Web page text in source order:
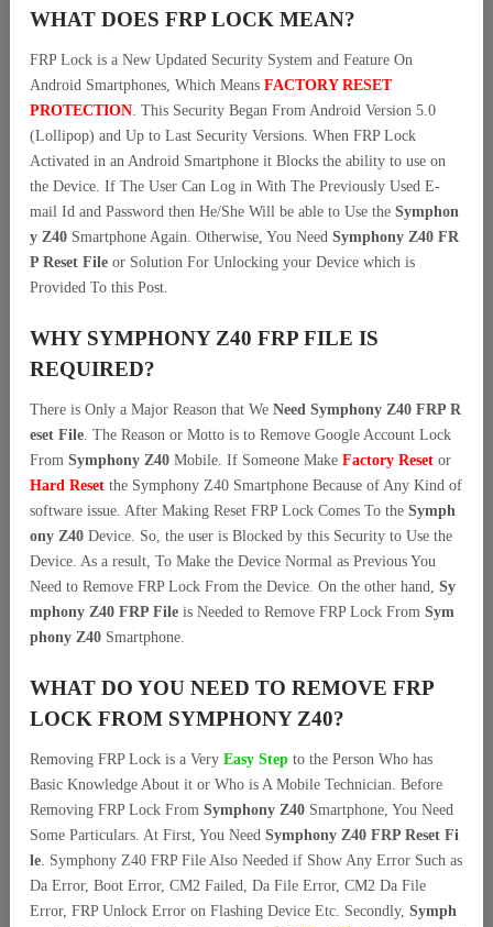
WHAT DOES FRP LOCK MEAN?
FRP Lock is a New Updated Security System and Feature On
Android Smartphones, Which Means FACTORY RESET
PROTECTION. This Security Began From Android Version 5.0
(Lollipop) and Up to Last Security Versions. When FRP Lock
Activated in an Android Smartphone it Blocks the ability to use on
the Device. If The User Can Log in With The Previously Used E-
mail Id and Password then He/She Will be able to Use the Symphon
y Z40 Smartphone Again. Otherwise, You Need Symphony Z40 FR
P Reset File or Solution For Unlocking your Device which is
Provided To this Post.
WHY SYMPHONY Z40 FRP FILE IS
REQUIRED?
There is Only a Major Reason that We Need Symphony Z40 FRP R
eset File. The Reason or Motto is to Remove Google Account Lock
From Symphony Z40 Mobile. If Someone Make Factory Reset or
Hard Reset the Symphony Z40 Smartphone Because of Any Kind of
software issue. After Making Reset FRP Lock Comes To the Symph
ony Z40 Device. So, the user is Blocked by this Security to Use the
Device. As a result, To Make the Device Normal as Previous You
Need to Remove FRP Lock From the Device. On the other hand, Sy
mphony Z40 FRP File is Needed to Remove FRP Lock From Sym
phony Z40 Smartphone.
WHAT DO YOU NEED TO REMOVE FRP
LOCK FROM SYMPHONY Z40?
Removing FRP Lock is a Very Easy Step to the Person Who has
Basic Knowledge About it or Who is A Mobile Technician. Before
Removing FRP Lock From Symphony Z40 Smartphone, You Need
Some Particulars. At First, You Need Symphony Z40 FRP Reset Fi
le. Symphony Z40 FRP File Also Needed if Show Any Error Such as
Da Error, Boot Error, CM2 Failed, Da File Error, CM2 Da File
Error, FRP Unlock Error on Flashing Device Etc. Secondly, Symph